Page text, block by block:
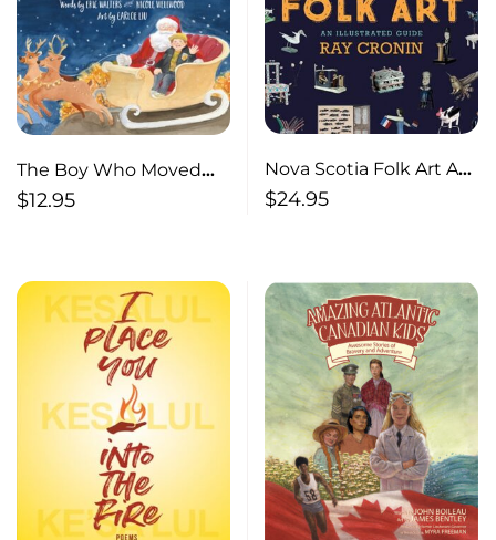
The Boy Who Moved
Christmas
$12.95
Nova Scotia Folk Art An
Illustrated Guide
$24.95